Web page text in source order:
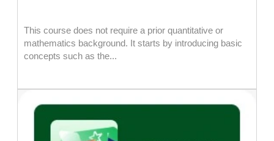
This course does not require a prior quantitative or
mathematics background. It starts by introducing basic
concepts such as the...